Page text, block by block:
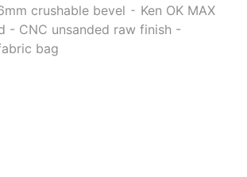
crushable bevel ⁃ Ken OK MAX
- CNC unsanded raw finish -
bag